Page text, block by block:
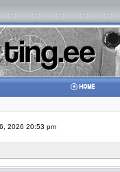
2026 20:53 pm